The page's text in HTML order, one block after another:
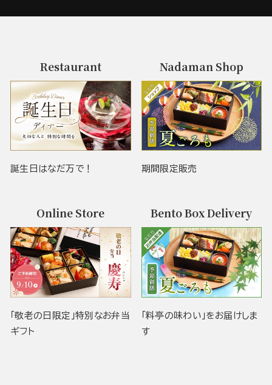
Restaurant
誕生日はなだ万で！
Nadaman Shop
期間限定販売
Online Store
「敬老の日限定」特別なお弁当
ギフト
Bento Box Delivery
「料亭の味わい」をお届けしま
す